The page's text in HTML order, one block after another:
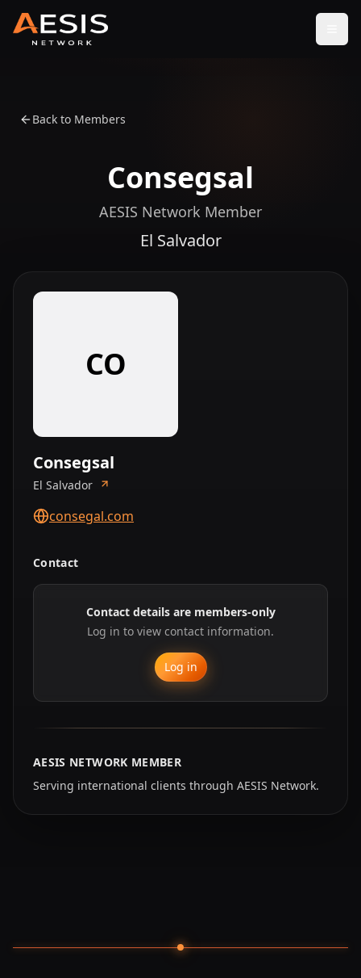
Back to Members
Consegsal
AESIS Network Member
El Salvador
CO
Consegsal
El Salvador
consegal.com
Contact
Contact details are members-only
Log in to view contact information.
Log in
AESIS NETWORK MEMBER
Serving international clients through AESIS Network.